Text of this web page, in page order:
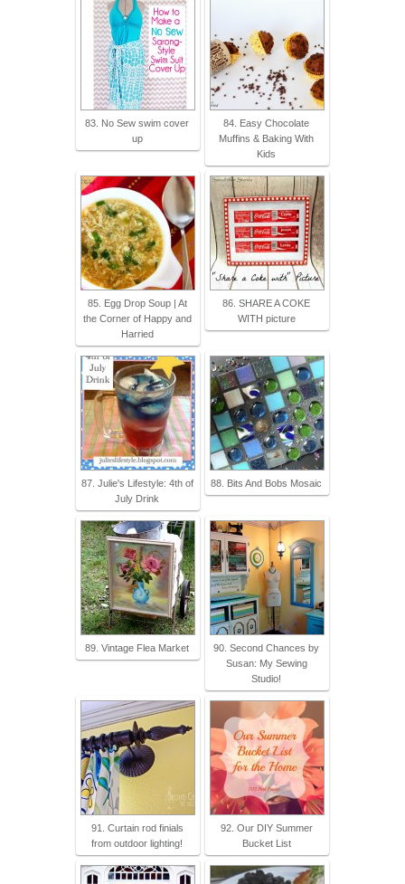
83. No Sew swim cover
up
84. Easy Chocolate
Muffins & Baking With
Kids
85. Egg Drop Soup | At
the Corner of Happy and
Harried
86. SHARE A COKE
WITH picture
87. Julie's Lifestyle: 4th of
July Drink
88. Bits And Bobs Mosaic
89. Vintage Flea Market
90. Second Chances by
Susan: My Sewing
Studio!
91. Curtain rod finials
from outdoor lighting!
92. Our DIY Summer
Bucket List